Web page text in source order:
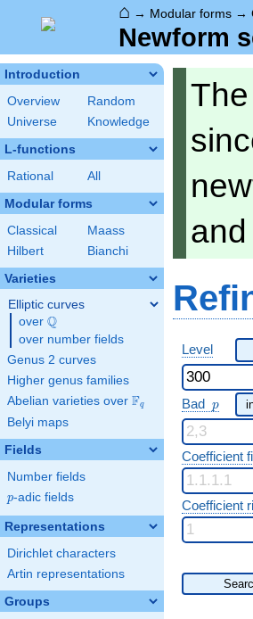
⌂ → Modular forms →
Newform
Introduction
Overview
Random
Universe
Knowledge
L-functions
Rational All
Modular forms
Classical
Maass
Hilbert
Bianchi
Varieties
Elliptic curves
over \Q
Q
over number fields
Genus 2 curves
Higher genus families
Abelian varieties over \F_{q}
Fq
Belyi maps
Fields
Number fields
p
p-adic fields
Representations
Dirichlet characters
Artin representations
Groups
and
Level
Bad p
p
Coefficient
Coefficient